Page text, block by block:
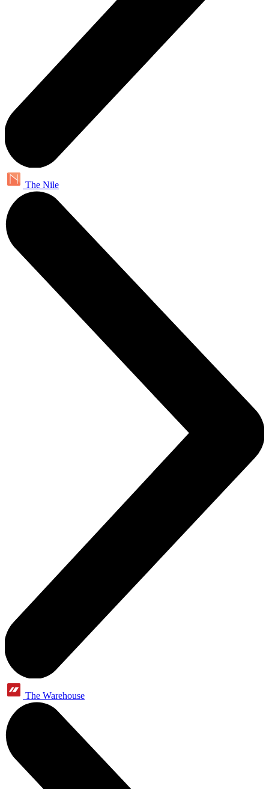
The Nile
The Warehouse